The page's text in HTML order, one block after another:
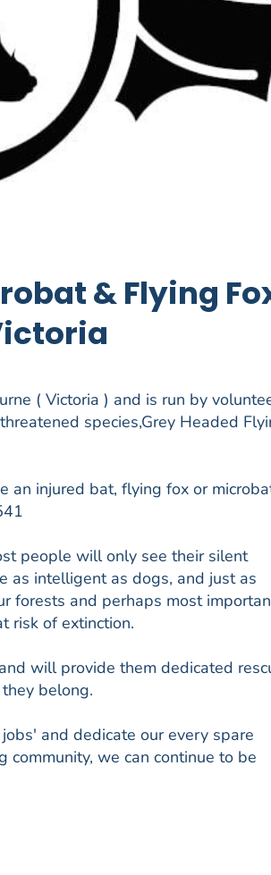
& Flying
( Victoria ) and is run by
species,Grey Headed
an injured bat, flying fox or
people will only see their silent
as intelligent as dogs, and just as
forests and perhaps most
risk of extinction.
will provide them dedicated
belong.
and dedicate our every spare
we can continue to be